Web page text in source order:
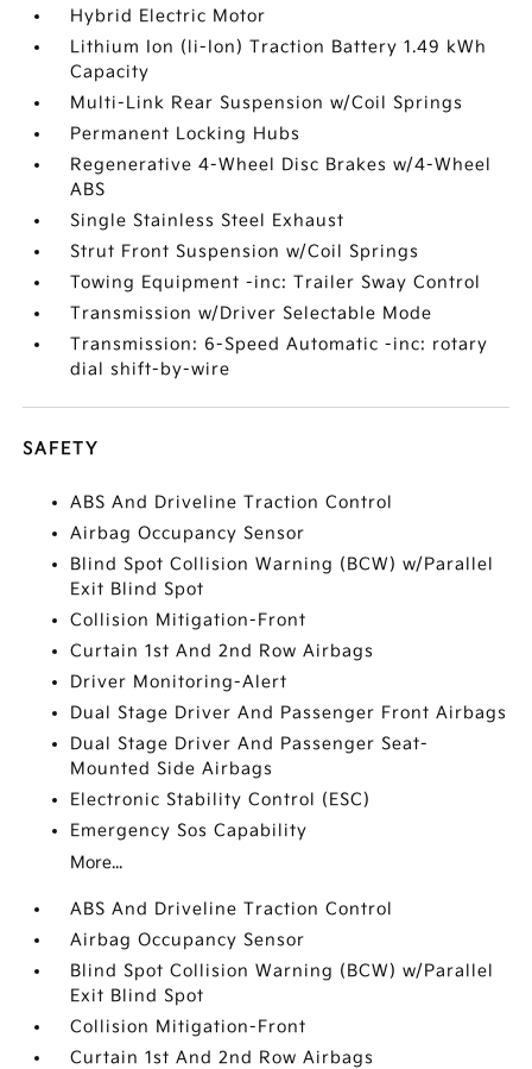
Hybrid Electric Motor
Lithium Ion (li-Ion) Traction Battery 1.49 kWh
Capacity
Multi-Link Rear Suspension w/Coil Springs
Permanent Locking Hubs
Regenerative 4-Wheel Disc Brakes w/4-Wheel
ABS
Single Stainless Steel Exhaust
Strut Front Suspension w/Coil Springs
Towing Equipment -inc: Trailer Sway Control
Transmission w/Driver Selectable Mode
Transmission: 6-Speed Automatic -inc: rotary
dial shift-by-wire
SAFETY
ABS And Driveline Traction Control
Airbag Occupancy Sensor
Blind Spot Collision Warning (BCW) w/Parallel
Exit Blind Spot
Collision Mitigation-Front
Curtain 1st And 2nd Row Airbags
Driver Monitoring-Alert
Dual Stage Driver And Passenger Front Airbags
Dual Stage Driver And Passenger Seat-
Mounted Side Airbags
Electronic Stability Control (ESC)
Emergency Sos Capability
More...
ABS And Driveline Traction Control
Airbag Occupancy Sensor
Blind Spot Collision Warning (BCW) w/Parallel
Exit Blind Spot
Collision Mitigation-Front
Curtain 1st And 2nd Row Airbags